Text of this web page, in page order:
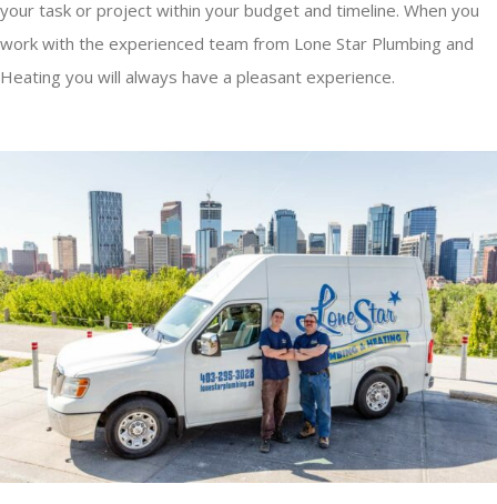
your task or project within your budget and timeline. When you
work with the experienced team from Lone Star Plumbing and
Heating you will always have a pleasant experience.